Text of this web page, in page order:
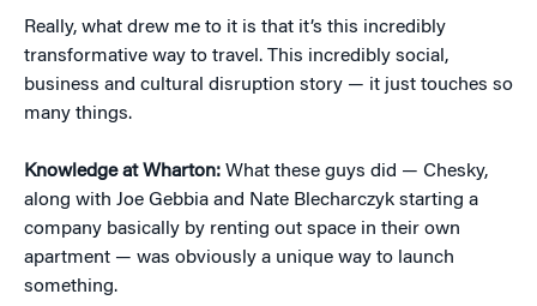
Really, what drew me to it is that it’s this incredibly
transformative way to travel. This incredibly social,
business and cultural disruption story — it just touches so
many things.
Knowledge at Wharton: What these guys did — Chesky,
along with Joe Gebbia and Nate Blecharczyk starting a
company basically by renting out space in their own
apartment — was obviously a unique way to launch
something.